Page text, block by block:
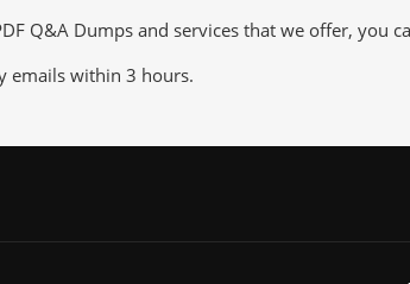
Q&A Dumps and services that we offer, you
emails within 3 hours.